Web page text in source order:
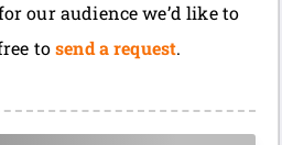
our audience we’d like to
tosend a request.